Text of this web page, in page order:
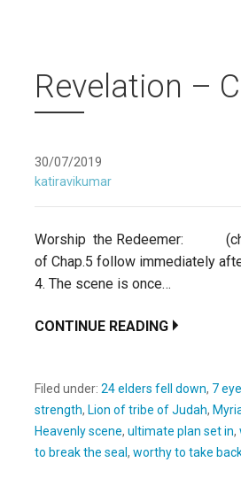
Revelation –
30/07/2019
katiravikumar
Worship the Redeemer:
of Chap.5 follow immediately
4. The scene is once…
CONTINUE READING
Filed under: 24 elders fell down, 7
strength, Lion of tribe of Judah,
Heavenly scene, ultimate plan set in,
to break the seal , worthy to take